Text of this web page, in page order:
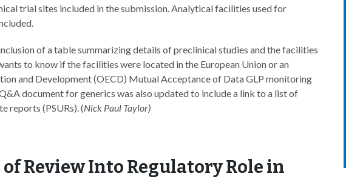
trial sites included in the submission. Analytical facilities used for
of a table summarizing details of preclinical studies and the facilities
to know if the facilities were located in the European Union or an
and Development (OECD) Mutual Acceptance of Data GLP monitoring
document for generics was also updated to include a link to a list of
reports (PSURs). (Nick Paul Taylor)
Review Into Regulatory Role in